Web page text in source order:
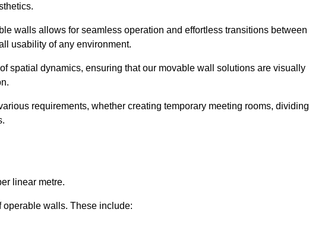
walls allows for seamless operation and effortless transitions between
usability of any environment.
spatial dynamics, ensuring that our movable wall solutions are visually
requirements, whether creating temporary meeting rooms, dividing
linear metre.
operable walls. These include: